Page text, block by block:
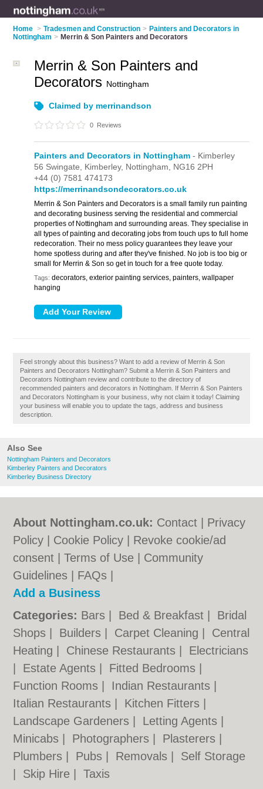
Home > Tradesmen and Construction > Painters and Decorators in
Nottingham > Merrin & Son Painters and Decorators
Also See
Nottingham Painters and Decorators
Kimberley Painters and Decorators
Kimberley Business Directory
Merrin & Son Painters and
Decorators Nottingham
Claimed by merrinandson
0 Reviews
Painters and Decorators in Nottingham - Kimberley
56 Swingate, Kimberley, Nottingham, NG16 2PH
+44 (0) 7581 474173
https://merrinandsondecorators.co.uk
Merrin & Son Painters and Decorators is a small family run painting
and decorating business serving the residential and commercial
properties of Nottingham and surrounding areas. They specialise in
all types of painting and decorating jobs from touch ups to full home
redecoration. Their no mess policy guarantees they leave your
home spotless during and after they've finished. No job is too big or
small for Merrin & Son so get in touch for a free quote today.
Tags: decorators, exterior painting services, painters, wallpaper
hanging
Feel strongly about this business? Want to add a review of Merrin & Son
Painters and Decorators Nottingham? Submit a Merrin & Son Painters and
Decorators Nottingham review and contribute to the directory of
recommended painters and decorators in Nottingham. If Merrin & Son Painters
and Decorators Nottingham is your business, why not claim it today! Claiming
your business will enable you to update the tags, address and business
description.
About Nottingham.co.uk: Contact
Privacy
Policy
Cookie Policy
Revoke cookie/ad
consent |Terms of Use
Community
Guidelines
FAQs
Add a Business
Categories: Bars Bed & Breakfast
Bridal
Shops
Builders Carpet Cleaning
Central
Heating
Chinese Restaurants
Electricians
Estate Agents Fitted Bedrooms
Function Rooms
Indian Restaurants
Italian Restaurants
Kitchen Fitters
Landscape Gardeners
Letting Agents
Minicabs
Photographers Plasterers
Plumbers
Pubs Removals
Self Storage
Skip Hire |Taxis